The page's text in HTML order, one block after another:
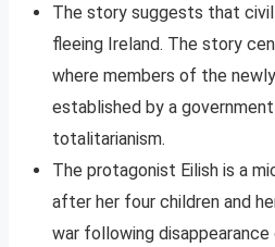
The story suggests that
fleeing Ireland. The story
where members of the
established by a
totalitarianism.
The protagonist Eilish is a
after her four children and
war following disappearance